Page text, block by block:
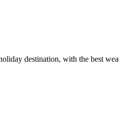
destination, with the best